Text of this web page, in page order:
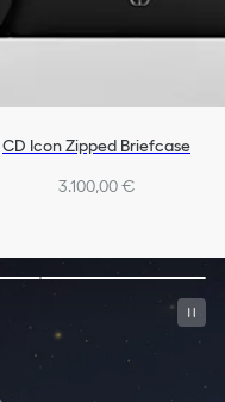
CD Icon Zipped Briefcase
3.100,00 €